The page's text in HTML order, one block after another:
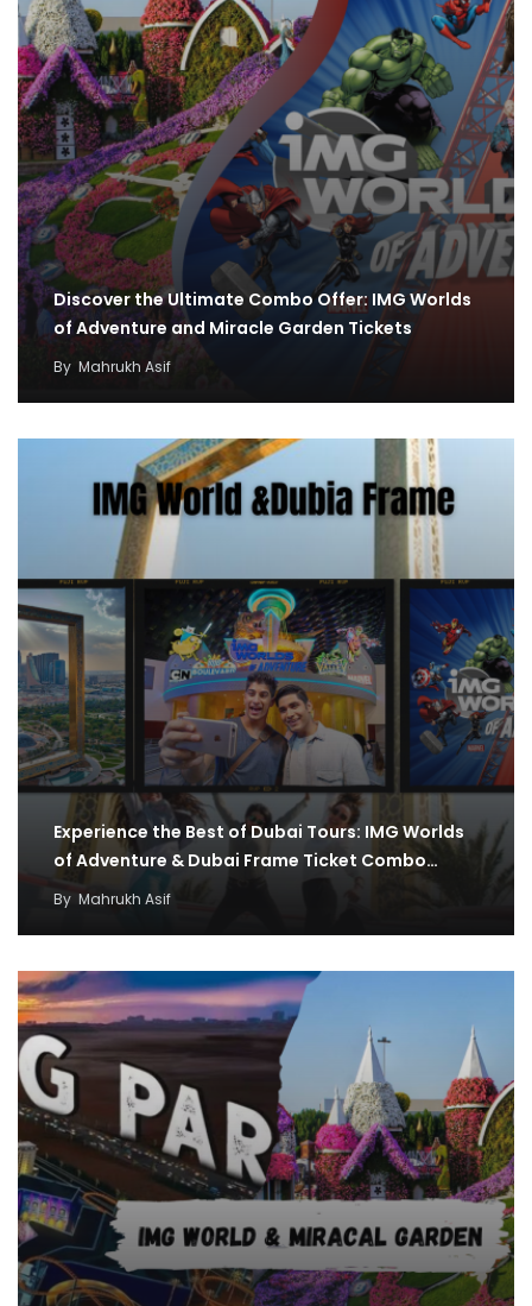
Discover the Ultimate Combo Offer: IMG Worlds
of Adventure and Miracle Garden Tickets
By Mahrukh Asif
Experience the Best of Dubai Tours: IMG Worlds
of Adventure & Dubai Frame Ticket Combo…
By Mahrukh Asif